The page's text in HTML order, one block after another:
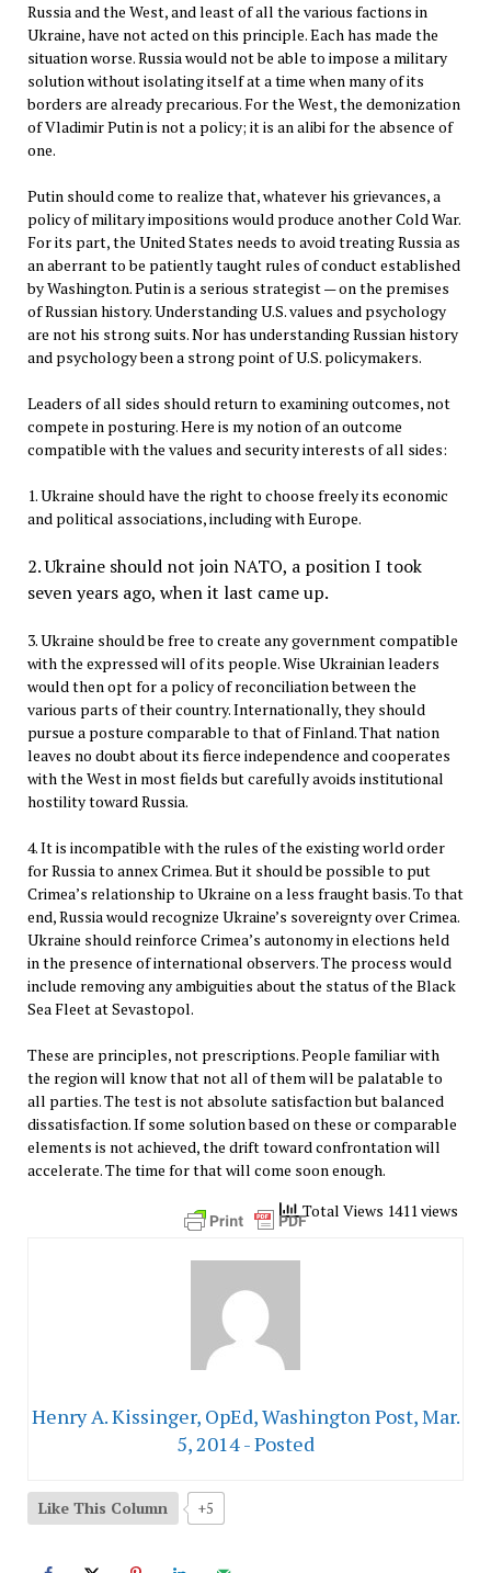
Russia and the West, and least of all the various factions in
Ukraine, have not acted on this principle. Each has made the
situation worse. Russia would not be able to impose a military
solution without isolating itself at a time when many of its
borders are already precarious. For the West, the demonization
of Vladimir Putin is not a policy; it is an alibi for the absence of
one.
Putin should come to realize that, whatever his grievances, a
policy of military impositions would produce another Cold War.
For its part, the United States needs to avoid treating Russia as
an aberrant to be patiently taught rules of conduct established
by Washington. Putin is a serious strategist — on the premises
of Russian history. Understanding U.S. values and psychology
are not his strong suits. Nor has understanding Russian history
and psychology been a strong point of U.S. policymakers.
Leaders of all sides should return to examining outcomes, not
compete in posturing. Here is my notion of an outcome
compatible with the values and security interests of all sides:
1. Ukraine should have the right to choose freely its economic
and political associations, including with Europe.
2. Ukraine should not join NATO, a position I took
seven years ago, when it last came up.
3. Ukraine should be free to create any government compatible
with the expressed will of its people. Wise Ukrainian leaders
would then opt for a policy of reconciliation between the
various parts of their country. Internationally, they should
pursue a posture comparable to that of Finland. That nation
leaves no doubt about its fierce independence and cooperates
with the West in most fields but carefully avoids institutional
hostility toward Russia.
4. It is incompatible with the rules of the existing world order
for Russia to annex Crimea. But it should be possible to put
Crimea’s relationship to Ukraine on a less fraught basis. To that
end, Russia would recognize Ukraine’s sovereignty over Crimea.
Ukraine should reinforce Crimea’s autonomy in elections held
in the presence of international observers. The process would
include removing any ambiguities about the status of the Black
Sea Fleet at Sevastopol.
These are principles, not prescriptions. People familiar with
the region will know that not all of them will be palatable to
all parties. The test is not absolute satisfaction but balanced
dissatisfaction. If some solution based on these or comparable
elements is not achieved, the drift toward confrontation will
accelerate. The time for that will come soon enough.
Total Views 1411 views
Henry A. Kissinger, OpEd, Washington Post, Mar.
5, 2014 - Posted
Like This Column +5